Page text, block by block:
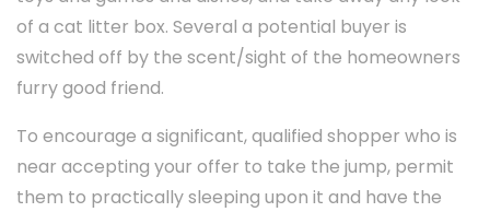
of a cat litter box. Several a potential buyer is
switched off by the scent/sight of the homeowners
furry good friend.
To encourage a significant, qualified shopper who is
near accepting your offer to take the jump, permit
them to practically sleeping upon it and have the